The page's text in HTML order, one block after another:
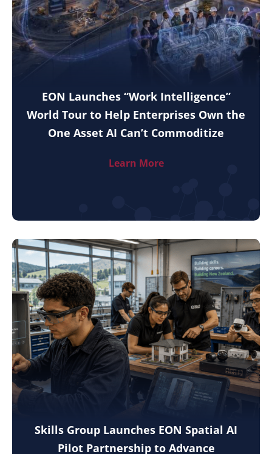
EON Launches “Work Intelligence”
World Tour to Help Enterprises Own the
One Asset AI Can’t Commoditize
Learn More
Skills Group Launches EON Spatial AI
Pilot Partnership to Advance